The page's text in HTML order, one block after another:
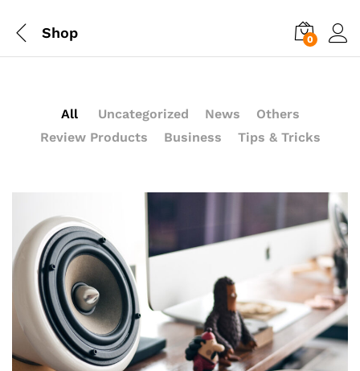
Shop 0
All Uncategorized News
Others
Review Products
Business Tips & Tricks